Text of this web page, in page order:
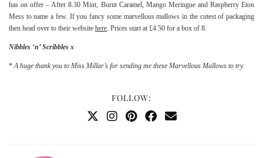
has on offer – After 8.30 Mint, Burnt Caramel, Mango Meringue and Raspberry Eton
Mess to name a few. If you fancy some marvellous mallows in the cutest of packaging
then head over to their website here. Prices start at £4.50 for a box of 8.
Nibbles ‘n’ Scribbles x
*A huge thank you to Miss Millar’s for sending me these Marvellous Mallows to try.
FOLLOW: